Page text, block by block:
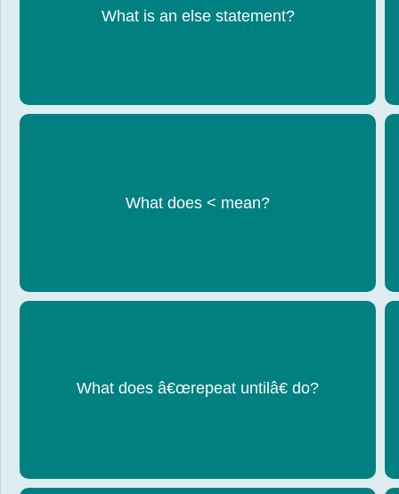
What is an else statement?
Runs code if the condition is false
What does < mean?
Less than
What does â€œrepeat untilâ€ do?
Repeats code until a condition becomes true